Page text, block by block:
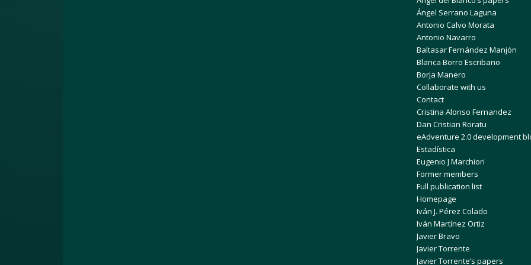
Ángel Serrano Laguna
Antonio Calvo Morata
Antonio Navarro
Baltasar Fernández Manjón
Blanca Borro Escribano
Borja Manero
Collaborate with us
Contact
Cristina Alonso Fernandez
Dan Cristian Roratu
eAdventure 2.0 development
Estadística
Eugenio J Marchiori
Former members
Full publication list
Homepage
Iván J. Pérez Colado
Iván Martínez Ortiz
Javier Bravo
Javier Torrente
Javier Torrente’s papers